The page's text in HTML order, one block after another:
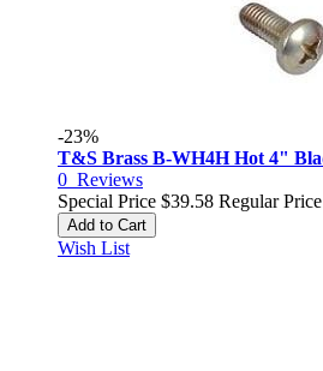
-23%
T&S Brass B-WH4H Hot 4"
0 Reviews
Special Price $39.58 Regular Price
Add to Cart
Wish List